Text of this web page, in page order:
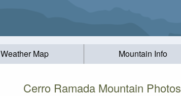
Weather Map Mountain Info
Cerro Ramada Mountain Photos